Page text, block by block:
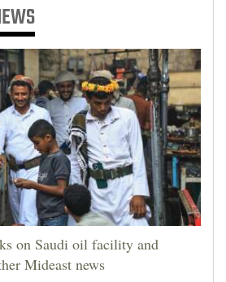
on Saudi oil facility and
Mideast news